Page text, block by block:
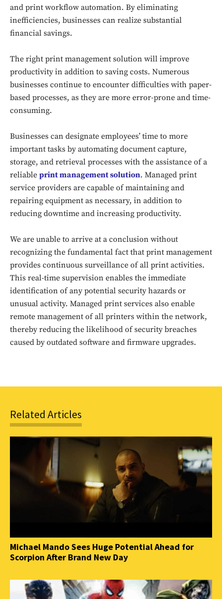
Don't miss
out!
Sing up for our newsletter
to stay in the loop.
SUBSCRIBE
and print workflow automation. By eliminating
inefficiencies, businesses can realize substantial
financial savings.
The right print management solution will improve
productivity in addition to saving costs. Numerous
businesses continue to encounter difficulties with paper-
based processes, as they are more error-prone and time-
consuming.
Businesses can designate employees’ time to more
important tasks by automating document capture,
storage, and retrieval processes with the assistance of a
reliable print management solution. Managed print
service providers are capable of maintaining and
repairing equipment as necessary, in addition to
reducing downtime and increasing productivity.
We are unable to arrive at a conclusion without
recognizing the fundamental fact that print management
provides continuous surveillance of all print activities.
This real-time supervision enables the immediate
identification of any potential security hazards or
unusual activity. Managed print services also enable
remote management of all printers within the network,
thereby reducing the likelihood of security breaches
caused by outdated software and firmware upgrades.
Related Articles
Michael Mando Sees Huge Potential Ahead for
Scorpion After Brand New Day